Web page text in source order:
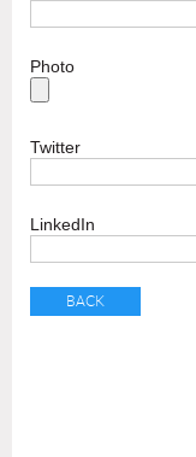
Photo
Twitter
LinkedIn
BACK